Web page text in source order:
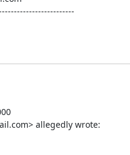
allegedly wrote: